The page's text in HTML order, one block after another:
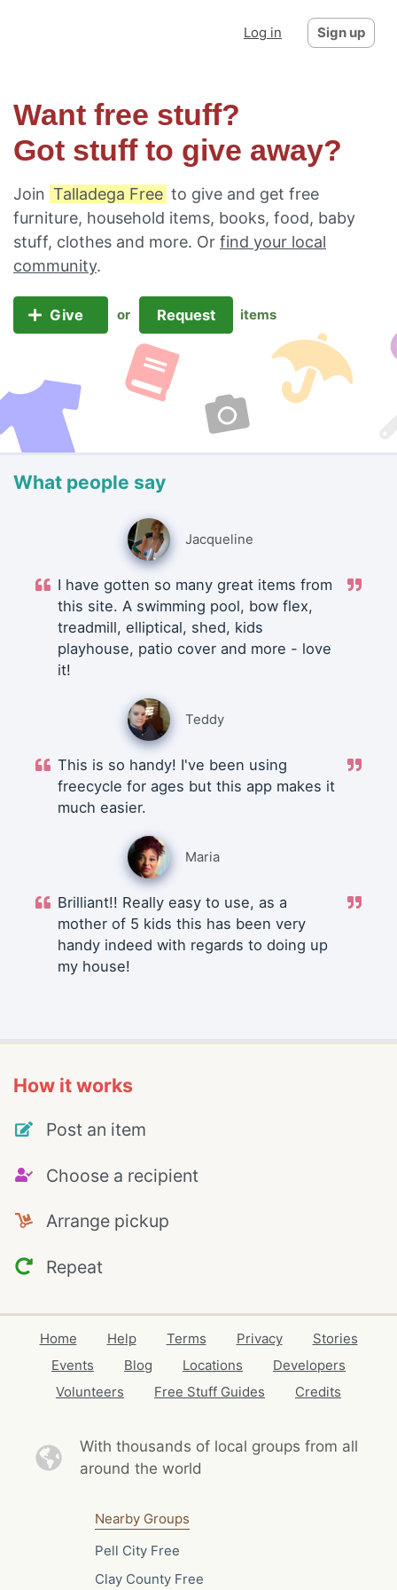
Log in Sign up
Want free stuff?
Got stuff to give away?
Join Talladega Free to give and get free
furniture, household items, books, food, baby
stuff, clothes and more. Or find your local
community.
Give or Request items
What people say
Jacqueline
I have gotten so many great items from
this site. A swimming pool, bow flex,
treadmill, elliptical, shed, kids
playhouse, patio cover and more - love
it!
Teddy
This is so handy! I've been using
freecycle for ages but this app makes it
much easier.
Maria
Brilliant!! Really easy to use, as a
mother of 5 kids this has been very
handy indeed with regards to doing up
my house!
How it works
Post an item
Choose a recipient
Arrange pickup
Repeat
Home Help Terms Privacy
Stories
Events
Blog Locations
Developers
Volunteers
Free Stuff Guides Credits
With thousands of local groups from all
around the world
Nearby Groups
Pell City Free
Clay County Free